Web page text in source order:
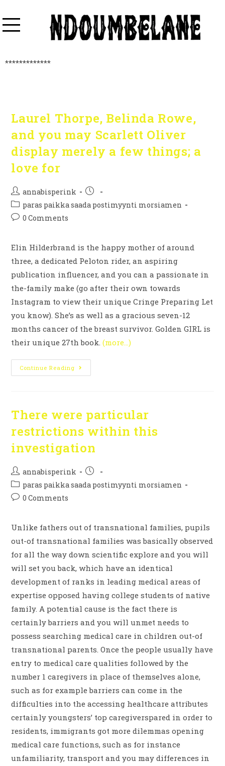
*************
Laurel Thorpe, Belinda Rowe,
and you may Scarlett Oliver
display merely a few things; a
love for
annabisperink
paras paikka saada postimyynti morsiamen
0 Comments
Elin Hilderbrand is the happy mother of around
three, a dedicated Peloton rider, an aspiring
publication influencer, and you can a passionate in
the-family make (go after their own towards
Instagram to view their unique Cringe Preparing Let
you know). She’s as well as a gracious seven-12
months cancer of the breast survivor. Golden GIRL is
their unique 27th book.(more…)
Continue Reading
There were particular
restrictions within this
investigation
annabisperink
paras paikka saada postimyynti morsiamen
0 Comments
Unlike fathers out of transnational families, pupils
out-of transnational families was basically observed
for all the way down scientific explore and you will
will set you back, which have an identical
development of ranks in leading medical areas of
expertise opposed having college students of native
family. A potential cause is the fact there is
certainly barriers and you will unmet needs to
possess searching medical care in children out-of
transnational parents. Once the people usually have
entry to medical care qualities followed by the
number 1 caregivers in place of themselves alone,
such as for example barriers can come in the
difficulties into the accessing healthcare attributes
certainly youngsters’ top caregiverspared in order to
residents, immigrants got more dilemmas opening
medical care functions, such as for instance
unfamiliarity, transport and you may differences in